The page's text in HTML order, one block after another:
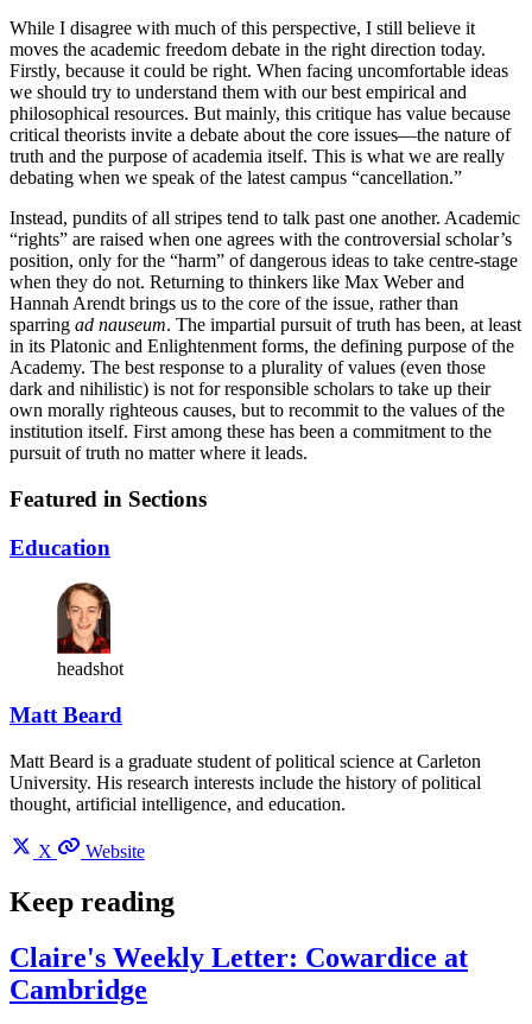
While I disagree with much of this perspective, I still believe it
moves the academic freedom debate in the right direction today.
Firstly, because it could be right. When facing uncomfortable ideas
we should try to understand them with our best empirical and
philosophical resources. But mainly, this critique has value because
critical theorists invite a debate about the core issues—the nature of
truth and the purpose of academia itself. This is what we are really
debating when we speak of the latest campus “cancellation.”
Instead, pundits of all stripes tend to talk past one another. Academic
“rights” are raised when one agrees with the controversial scholar’s
position, only for the “harm” of dangerous ideas to take centre-stage
when they do not. Returning to thinkers like Max Weber and
Hannah Arendt brings us to the core of the issue, rather than
sparring ad nauseum. The impartial pursuit of truth has been, at least
in its Platonic and Enlightenment forms, the defining purpose of the
Academy. The best response to a plurality of values (even those
dark and nihilistic) is not for responsible scholars to take up their
own morally righteous causes, but to recommit to the values of the
institution itself. First among these has been a commitment to the
pursuit of truth no matter where it leads.
Featured in Sections
Education
headshot
Matt Beard
Matt Beard is a graduate student of political science at Carleton
University. His research interests include the history of political
thought, artificial intelligence, and education.
X Website
Keep reading
Claire's Weekly Letter: Cowardice at
Cambridge